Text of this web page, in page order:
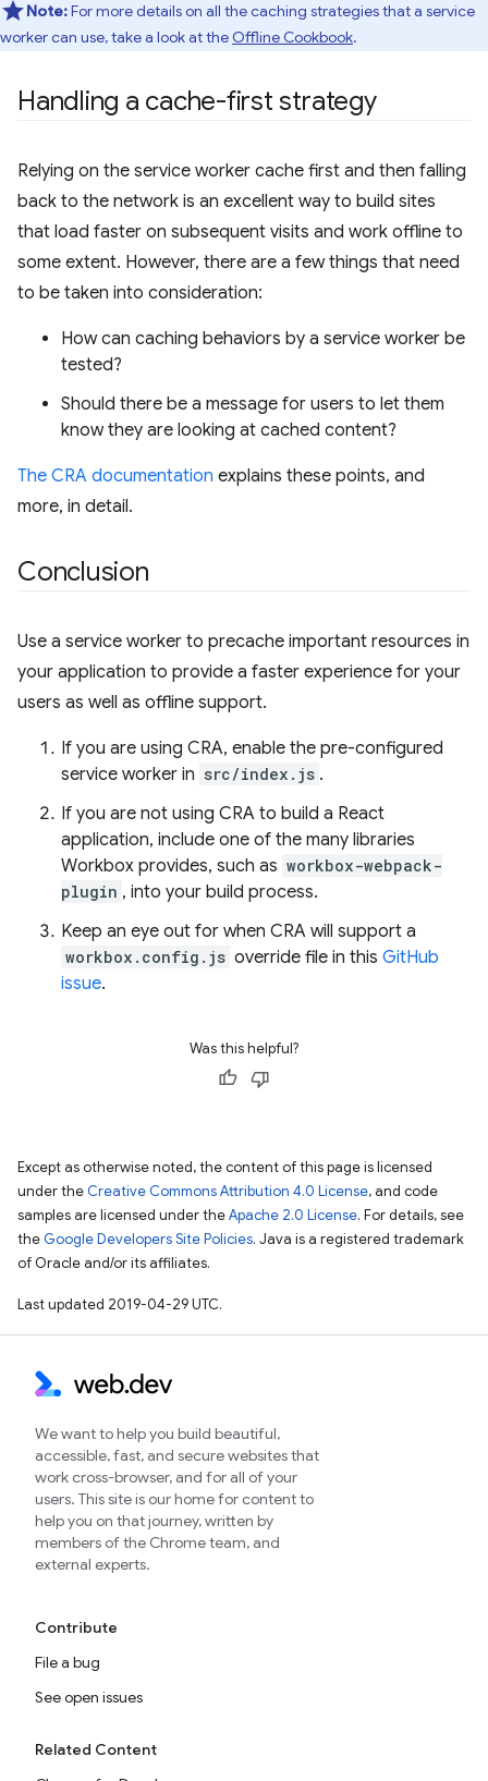
Note:For more details on all the caching strategies that a service
worker can use, take a look at the Offline Cookbook.
Handling a cache-first strategy
Relying on the service worker cache first and then falling
back to the network is an excellent way to build sites
that load faster on subsequent visits and work offline to
some extent. However, there are a few things that need
to be taken into consideration:
How can caching behaviors by a service worker be
tested?
Should there be a message for users to let them
know they are looking at cached content?
The CRA documentation explains these points, and
more, in detail.
Conclusion
Use a service worker to precache important resources in
your application to provide a faster experience for your
users as well as offline support.
If you are using CRA, enable the pre-configured
service worker in src/index.js .
If you are not using CRA to build a React
application, include one of the many libraries
Workbox provides, such as workbox-webpack-
plugin , into your build process.
Keep an eye out for when CRA will support a
workbox.config.js override file in this GitHub
issue.
Was this helpful?
Except as otherwise noted, the content of this page is licensed
under the Creative Commons Attribution 4.0 License, and code
samples are licensed under theApache 2.0 License. For details, see
the Google Developers Site Policies. Java is a registered trademark
of Oracle and/or its affiliates.
Last updated 2019-04-29 UTC.
We want to help you build beautiful,
accessible, fast, and secure websites that
work cross-browser, and for all of your
users. This site is our home for content to
help you on that journey, written by
members of the Chrome team, and
external experts.
Contribute
File a bug
See open issues
Related Content